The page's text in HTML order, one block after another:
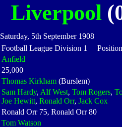
Liverpool
Saturday, 5th September 1908
Football League Division 1
Anfield
25,000
Thomas Kirkham (Burslem)
Sam Hardy, Alf West, Tom Rogers,
Joe Hewitt, Ronald Orr, Jack Cox
Ronald Orr 75, Ronald Orr 80
Tom Watson